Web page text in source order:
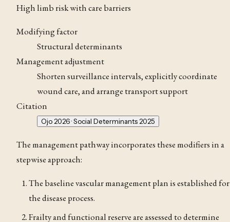
High limb risk with care barriers
Modifying factor
Structural determinants
Management adjustment
Shorten surveillance intervals, explicitly coordinate
wound care, and arrange transport support
Citation
Ojo 2026 · Social Determinants 2025
The management pathway incorporates these modifiers in a
stepwise approach:
The baseline vascular management plan is established for
the disease process.
Frailty and functional reserve are assessed to determine